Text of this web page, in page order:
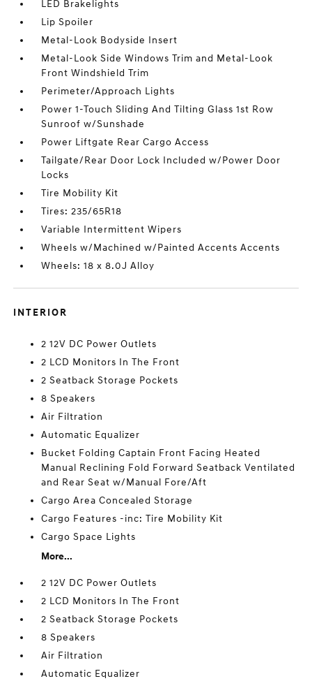
LED Brakelights
Lip Spoiler
Metal-Look Bodyside Insert
Metal-Look Side Windows Trim and Metal-Look
Front Windshield Trim
Perimeter/Approach Lights
Power 1-Touch Sliding And Tilting Glass 1st Row
Sunroof w/Sunshade
Power Liftgate Rear Cargo Access
Tailgate/Rear Door Lock Included w/Power Door
Locks
Tire Mobility Kit
Tires: 235/65R18
Variable Intermittent Wipers
Wheels w/Machined w/Painted Accents Accents
Wheels: 18 x 8.0J Alloy
INTERIOR
2 12V DC Power Outlets
2 LCD Monitors In The Front
2 Seatback Storage Pockets
8 Speakers
Air Filtration
Automatic Equalizer
Bucket Folding Captain Front Facing Heated
Manual Reclining Fold Forward Seatback Ventilated
and Rear Seat w/Manual Fore/Aft
Cargo Area Concealed Storage
Cargo Features -inc: Tire Mobility Kit
Cargo Space Lights
More...
2 12V DC Power Outlets
2 LCD Monitors In The Front
2 Seatback Storage Pockets
8 Speakers
Air Filtration
Automatic Equalizer